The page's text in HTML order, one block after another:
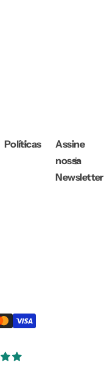
Políticas
Assine
nossa
Newsletter